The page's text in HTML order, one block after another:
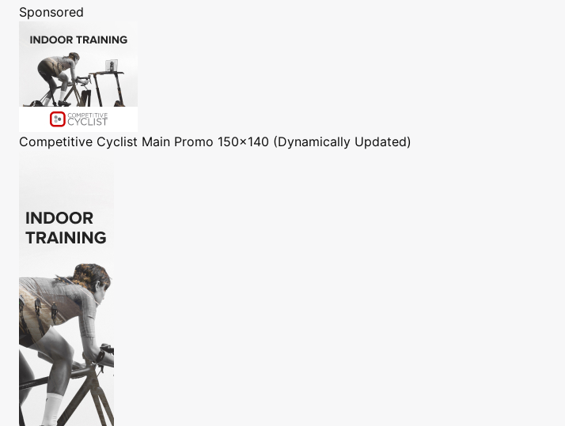
Sponsored
Competitive Cyclist Main Promo 150x140 (Dynamically Updated)